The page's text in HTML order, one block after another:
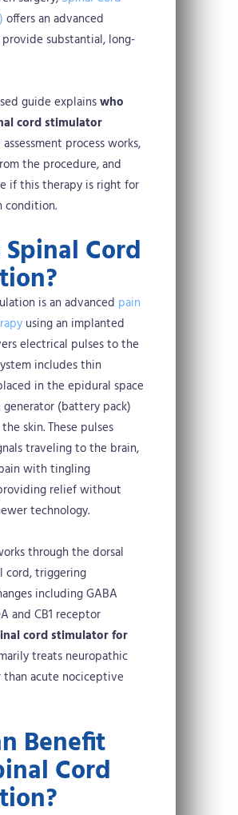
offers an advanced
substantial, long-
guide explainswho
cord stimulator
process works,
the procedure, and
if this therapy is right for
condition.
Cord
is an advanced pain
using an implanted
electrical pulses to the
includes thin
in the epidural space
generator (battery pack)
skin. These pulses
traveling to the brain,
with tingling
relief without
technology.
through the dorsal
cord, triggering
including GABA
and CB1 receptor
cord stimulator for
treats neuropathic
acute nociceptive
Benefit
Cord